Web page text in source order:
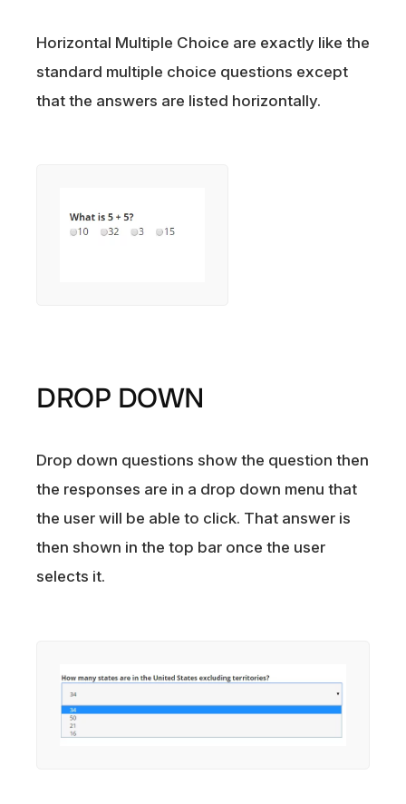
Horizontal Multiple Choice are exactly like the
standard multiple choice questions except
that the answers are listed horizontally.
DROP DOWN
Drop down questions show the question then
the responses are in a drop down menu that
the user will be able to click. That answer is
then shown in the top bar once the user
selects it.